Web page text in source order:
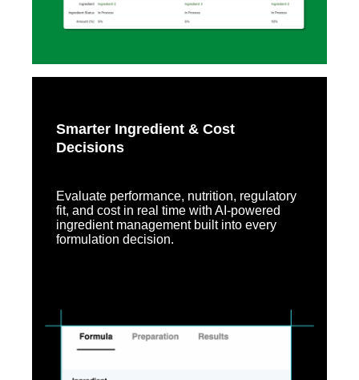
Smarter Ingredient & Cost
Decisions
Evaluate performance, nutrition, regulatory
fit, and cost in real time with AI-powered
ingredient management built into every
formulation decision.